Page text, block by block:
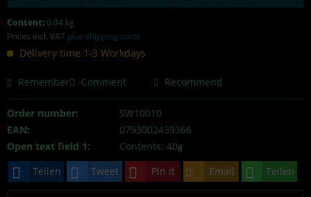
Content:0.04 kg
Prices incl. VAT plus shipping costs
Delivery time 1-3 Workdays
Remember Comment Recommend
Order number:
SW10010
EAN:
0793002439366
Open text field 1:
Contents: 40g
Teilen
Tweet Pin it Email Teilen